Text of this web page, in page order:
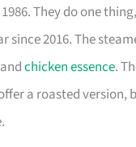
They do one
since 2016. The
chicken essence.
a roasted version,